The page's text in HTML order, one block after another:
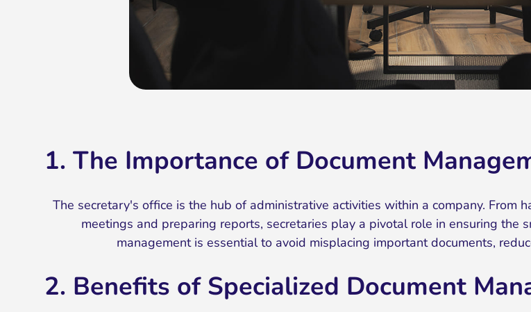
1. The Importance of Document
The secretary's office is the hub of administrative activities within a company. From
meetings and preparing reports, secretaries play a pivotal role in ensuring the
management is essential to avoid misplacing important documents,
2. Benefits of Specialized Document